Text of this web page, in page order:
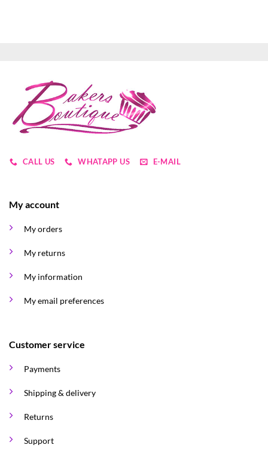
CALL US WHATAPP US E-MAIL
My account
My orders
My returns
My information
My email preferences
Customer service
Payments
Shipping & delivery
Returns
Support